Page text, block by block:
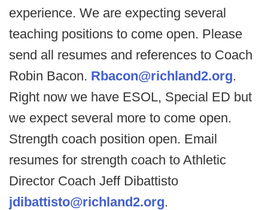
experience. We are expecting several
teaching positions to come open. Please
send all resumes and references to Coach
Robin Bacon. Rbacon@richland2.org.
Right now we have ESOL, Special ED but
we expect several more to come open.
Strength coach position open. Email
resumes for strength coach to Athletic
Director Coach Jeff Dibattisto
jdibattisto@richland2.org.